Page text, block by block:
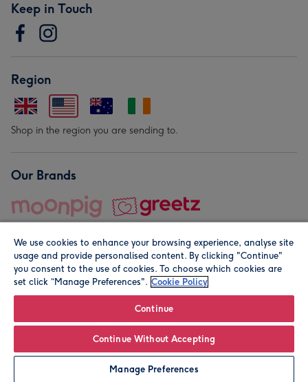
Personalise
Keep in Touch
Region
Shop in the region you are sending to.
Our Brands
© Moonpig.com Limited 2026. Registered company address is
We use cookies to enhance your browsing experience, analyse site
usage and provide personalised content. By clicking "Continue"
you consent to the use of cookies. To choose which cookies are
set click “Manage Preferences". Cookie Policy
Continue
Continue Without Accepting
Manage Preferences